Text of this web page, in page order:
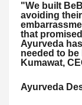
"We built
avoiding
that
Ayurveda
needed to
Kumawat,
Ayurveda